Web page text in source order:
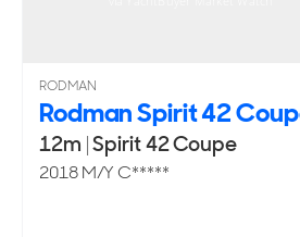
RODMAN
12m |Spirit 42 Coupe
2018 M/Y C*****